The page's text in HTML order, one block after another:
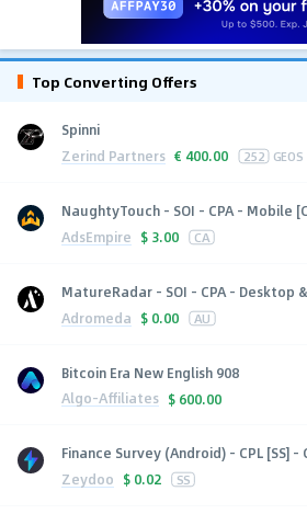
Top Converting Offers
Spinni
Zerind Partners € 400.00 252 GEOS
NaughtyTouch - SOI - CPA - Mobile
AdsEmpire $ 3.00 CA
MatureRadar - SOI - CPA - Desktop
Adromeda $ 0.00 AU
Bitcoin Era New English 908
Algo-Affiliates $ 600.00
Finance Survey (Android) - CPL [SS] -
Zeydoo $ 0.02 SS